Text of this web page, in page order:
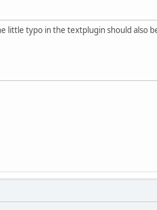
little typo in the textplugin should also